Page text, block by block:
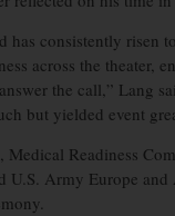
has consistently risen
across the theater,
the call,” Lang
but yielded event
Readiness
U.S. Army Europe